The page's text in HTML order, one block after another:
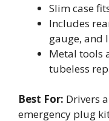
Slim case
Includes
gauge, and
Metal tools
tubeless
Best For: Drivers
emergency plug